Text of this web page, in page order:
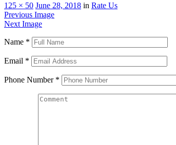
125 × 50 June 28, 2018 in Rate Us
Previous Image
Next Image
Name *
Email *
Phone Number *